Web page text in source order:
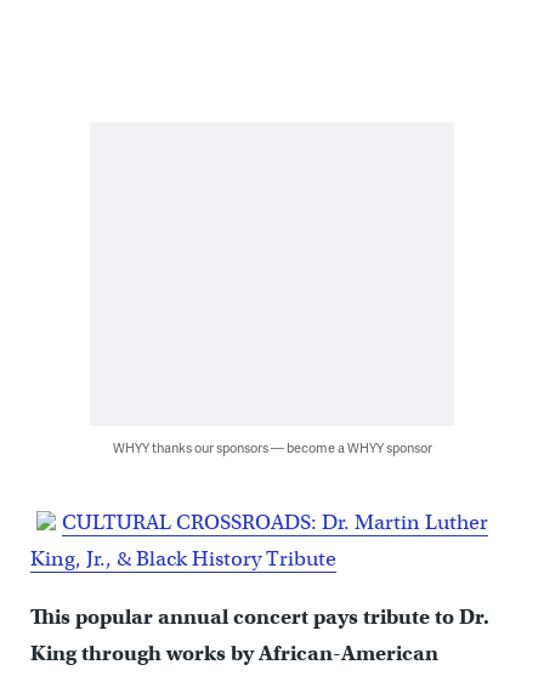
WHYY thanks our sponsors — become a WHYY sponsor
CULTURAL CROSSROADS: Dr. Martin Luther
King, Jr., & Black History Tribute
This popular annual concert pays tribute to Dr.
King through works by African-American